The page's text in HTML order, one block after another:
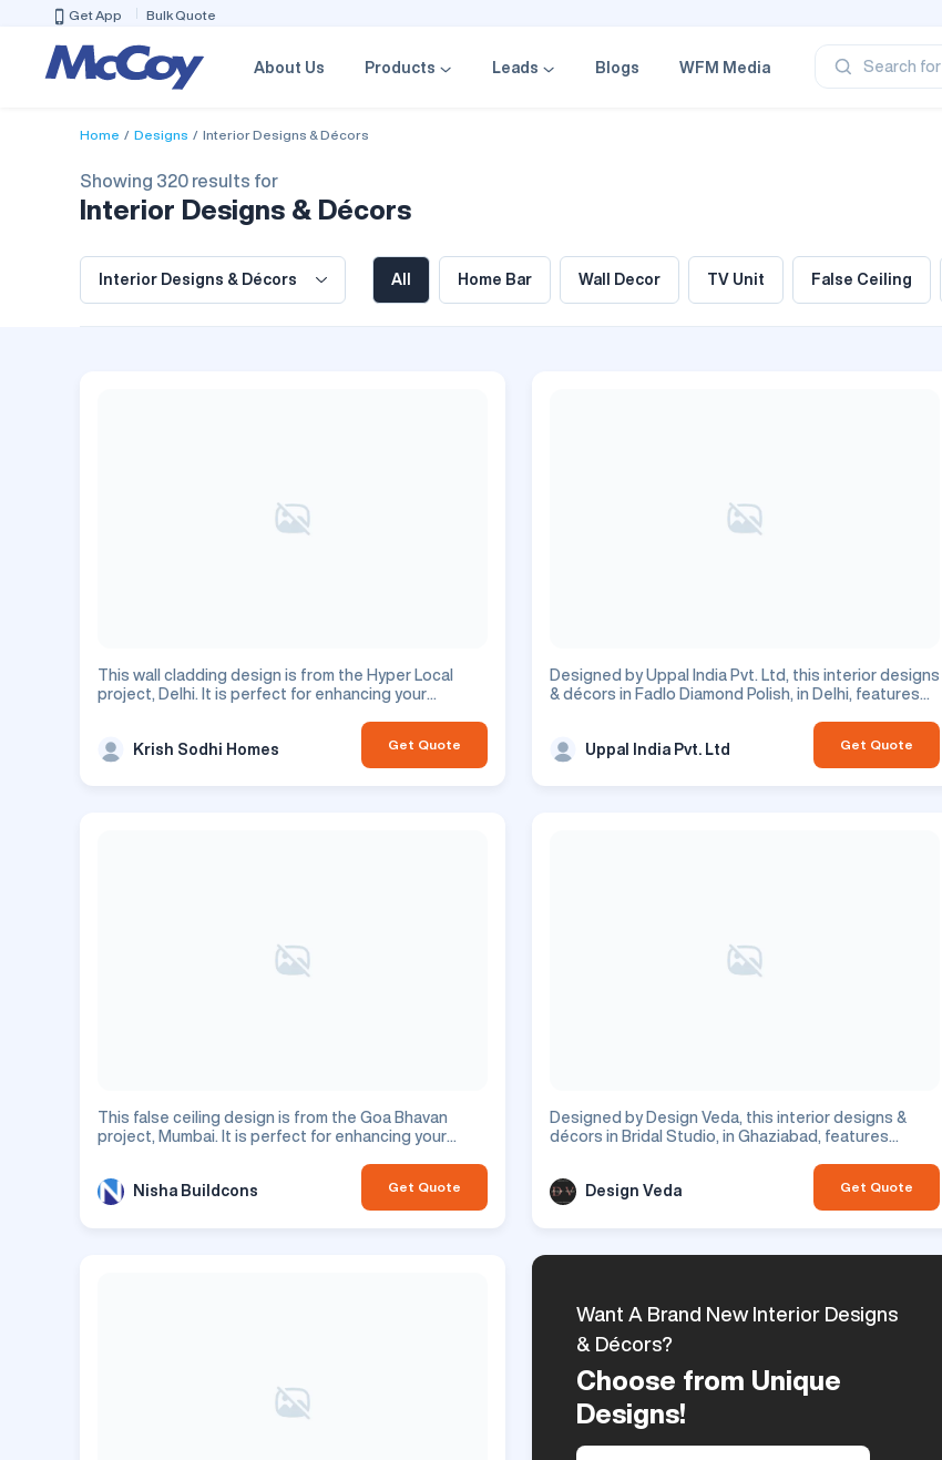
Get App Bulk Quote
About Us Products Leads Blogs WFM Media Search for
Home Designs Interior Designs & Décors
Showing 320 results for
Interior Designs & Décors
Interior Designs & Décors All Home Bar Wall Decor TV Unit False Ceiling
This wall cladding design is from the Hyper Local
project, Delhi. It is perfect for enhancing your
Krish Sodhi Homes Get Quote
Designed by Uppal India Pvt. Ltd, this interior designs
& décors in Fadlo Diamond Polish, in Delhi, features
Uppal India Pvt. Ltd Get Quote
This false ceiling design is from the Goa Bhavan
project, Mumbai. It is perfect for enhancing your
Nisha Buildcons Get Quote
Designed by Design Veda, this interior designs &
décors in Bridal Studio, in Ghaziabad, features
Design Veda
Get Quote
Want A Brand New Interior Designs
& Décors?
Choose from Unique
Designs!